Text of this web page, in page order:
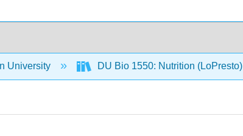
University DU Bio 1550: Nutrition (LoPresto)